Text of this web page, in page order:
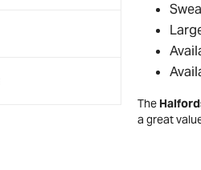
The
a great